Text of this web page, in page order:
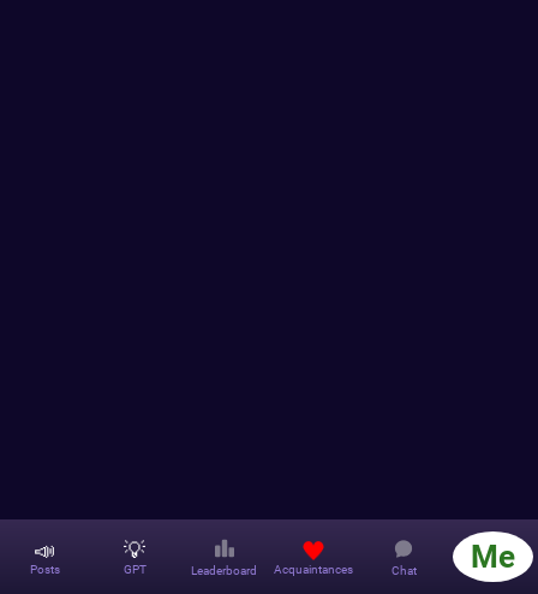
📣
Posts
💡
GPT Leaderboard Acquaintances Chat Me